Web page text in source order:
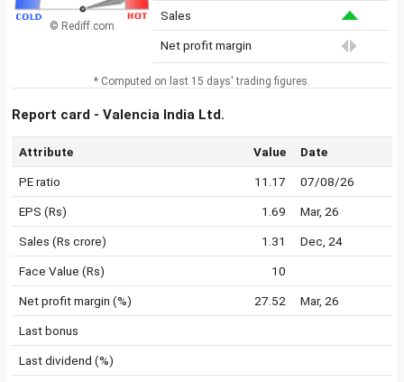
© Rediff.com
Sales
Net profit margin
* Computed on last 15 days' trading figures.
Report card - Valencia India Ltd.
Attribute Value Date
PE ratio 11.17 07/08/26
EPS (Rs) 1.69 Mar, 26
Sales (Rs crore) 1.31 Dec, 24
Face Value (Rs) 10
Net profit margin (%) 27.52 Mar, 26
Last bonus
Last dividend (%)